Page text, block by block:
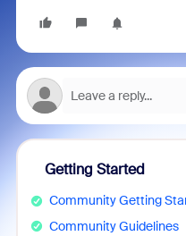
Getting Started
Community Getting
Community Guidelines